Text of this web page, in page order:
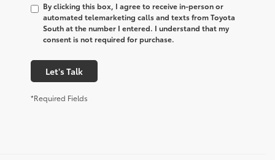
By clicking this box, I agree to receive in-person or
automated telemarketing calls and texts from Toyota
South at the number I entered. I understand that my
consent is not required for purchase.
Let's Talk
*Required Fields